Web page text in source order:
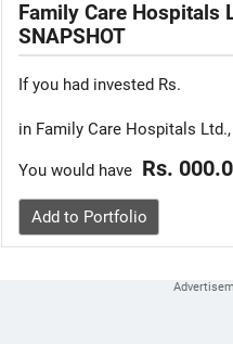
Family Care Hospitals
SNAPSHOT
If you had invested Rs.
in Family Care Hospitals Ltd.,
You would have Rs.
Add to Portfolio